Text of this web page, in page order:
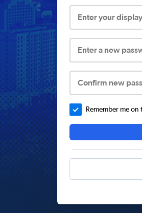
Enter your
Enter a new
Confirm new
Remember me on